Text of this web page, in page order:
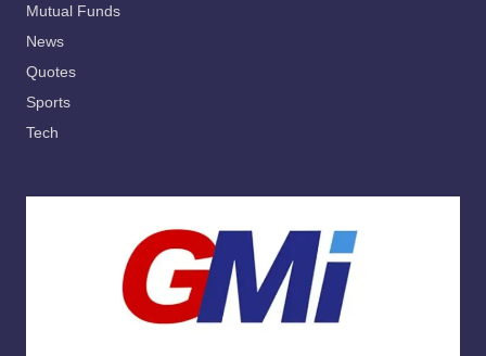
Mutual Funds
News
Quotes
Sports
Tech